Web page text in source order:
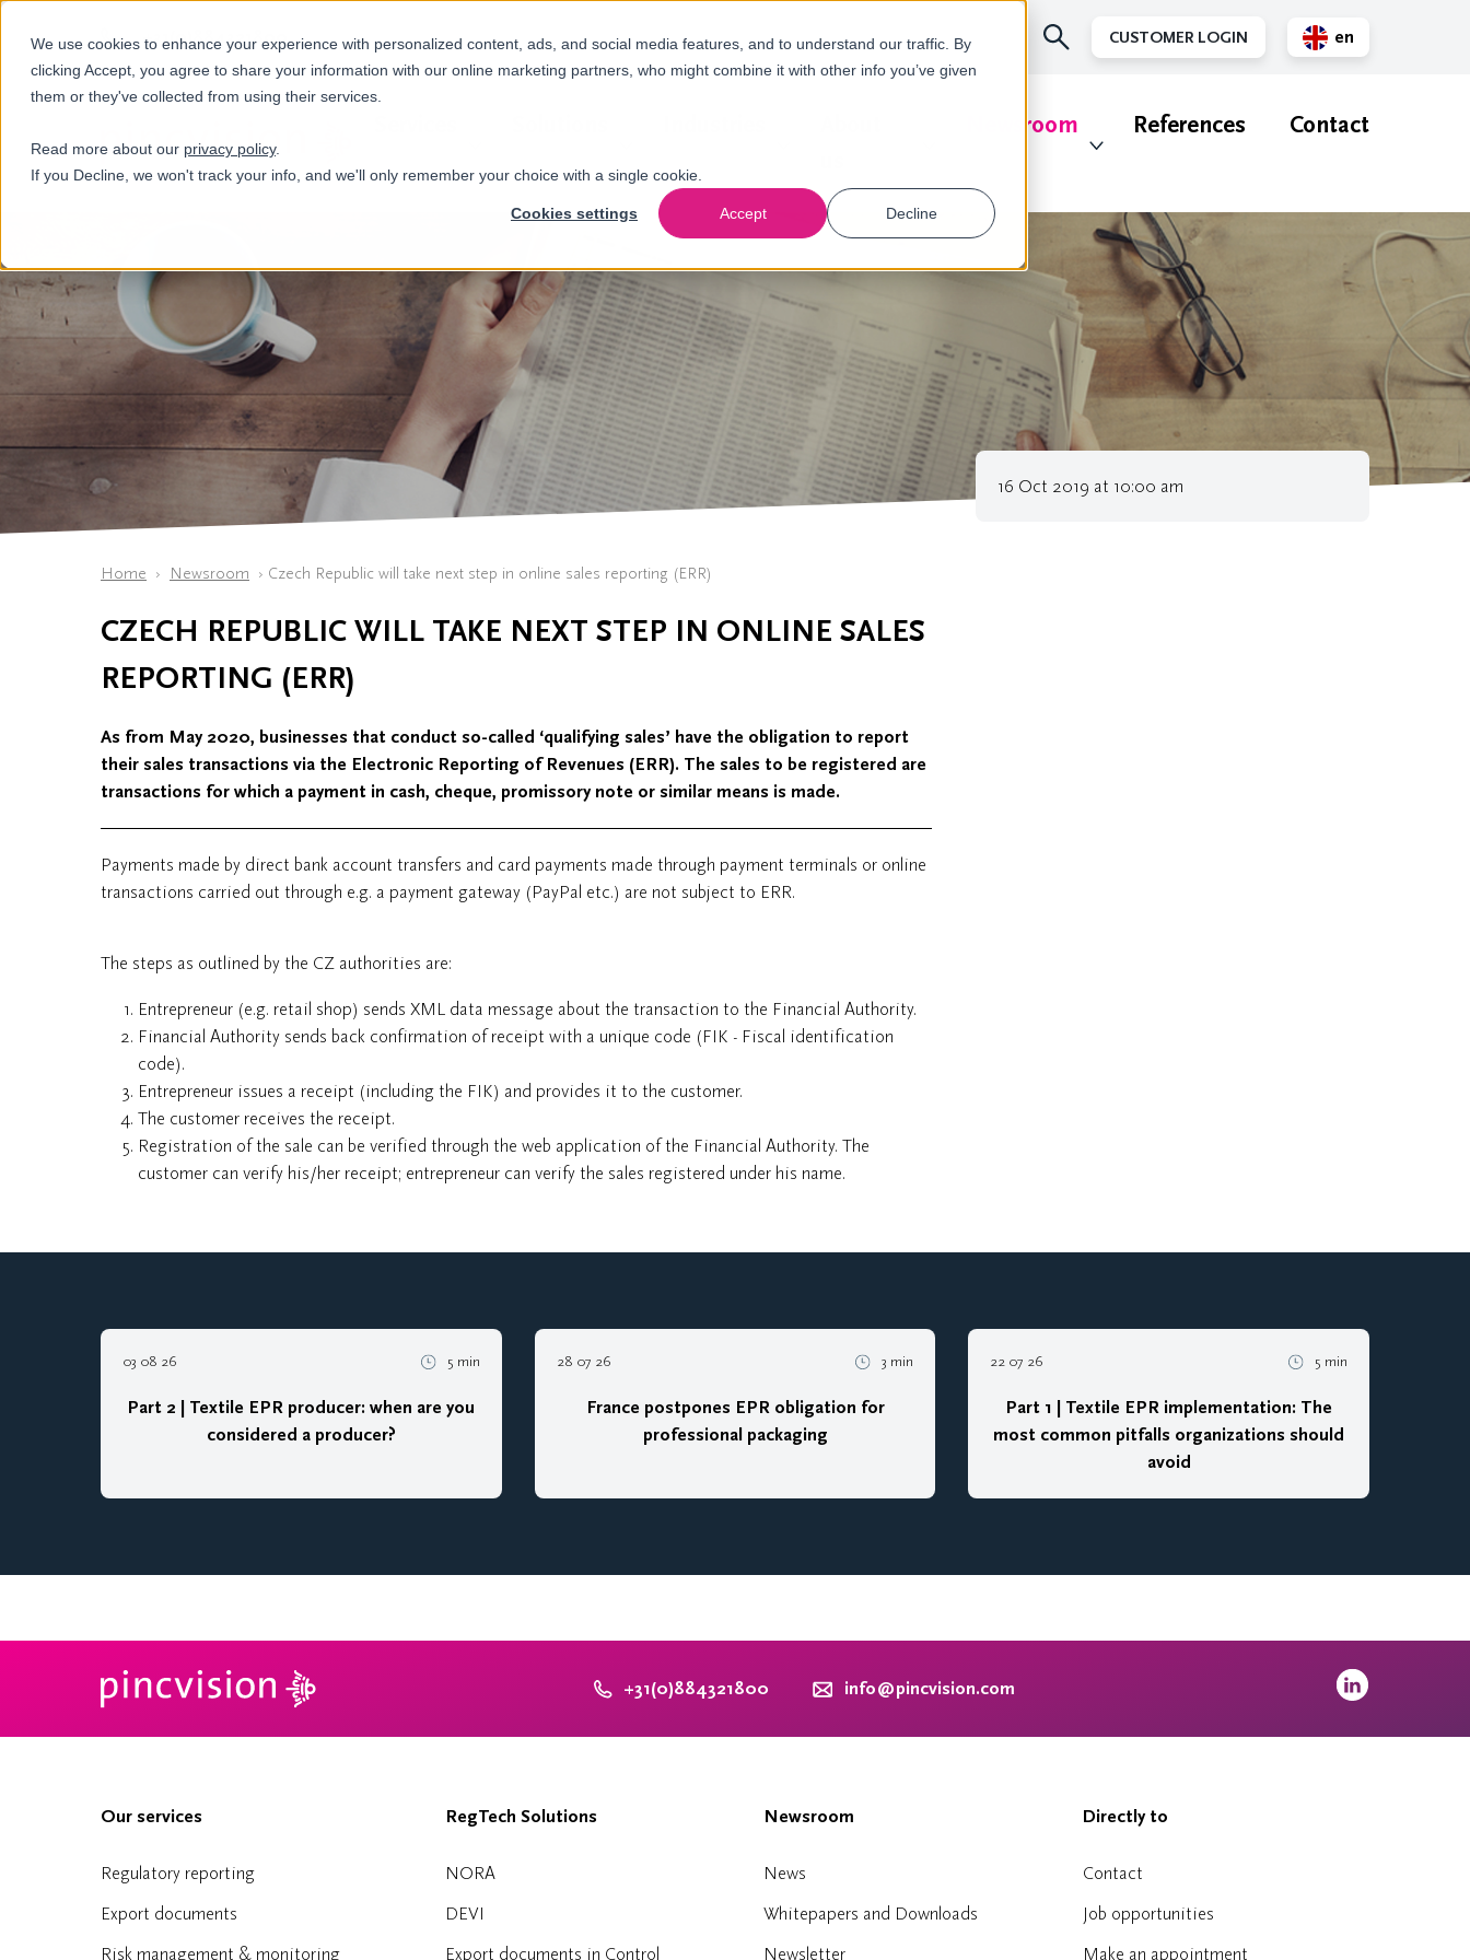
We use cookies to enhance your experience with personalized content, ads, and social media features, and to understand our traffic. By
clicking Accept, you agree to share your information with our online marketing partners, who might combine it with other info you’ve given
them or they've collected from using their services.
Read more about our privacy policy.
If you Decline, we won't track your info, and we'll only remember your choice with a single cookie.
Cookies settings Accept Decline
+31(0)884321800 CUSTOMER LOGIN
en
Newsroom References Contact
Home Newsroom ​Czech Republic will take next step in online sales reporting (ERR)
​CZECH REPUBLIC WILL TAKE NEXT STEP IN ONLINE SALES
REPORTING (ERR)
As from May 2020, businesses that conduct so-called ‘qualifying sales’ have the obligation to report
their sales transactions via the Electronic Reporting of Revenues (ERR). The sales to be registered are
transactions for which a payment in cash, cheque, promissory note or similar means is made.
Payments made by direct bank account transfers and card payments made through payment terminals or online
transactions carried out through e.g. a payment gateway (PayPal etc.) are not subject to ERR.
The steps as outlined by the CZ authorities are:
Entrepreneur (e.g. retail shop) sends XML data message about the transaction to the Financial Authority.
Financial Authority sends back confirmation of receipt with a unique code (FIK - Fiscal identification
code).
Entrepreneur issues a receipt (including the FIK) and provides it to the customer.
The customer receives the receipt.
Registration of the sale can be verified through the web application of the Financial Authority. The
customer can verify his/her receipt; entrepreneur can verify the sales registered under his name.
16 Oct 2019 at 10:00 am
03 08 26 5 min
Part 2 | Textile EPR producer: when are you
considered a producer?
28 07 26 3 min
France postpones EPR obligation for
professional packaging
22 07 26 5 min
Part 1 | Textile EPR implementation: The
most common pitfalls organizations should
avoid
+31(0)884321800 info@pincvision.com
Our services
Regulatory reporting
Export documents
Risk management & monitoring
RegTech Solutions
NORA
DEVI
Export documents in Control
Newsroom
News
Whitepapers and Downloads
Newsletter
Directly to
Contact
Job opportunities
Make an appointment